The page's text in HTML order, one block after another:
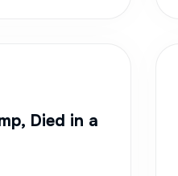
Died in a